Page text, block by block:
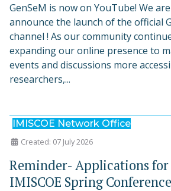
GenSeM is now on YouTube! We
announce the launch of the official
channel ! As our community
expanding our online presence to
events and discussions more
researchers,...
IMISCOE Network Office
Created: 07 July 2026
Reminder- Applications for
IMISCOE Spring